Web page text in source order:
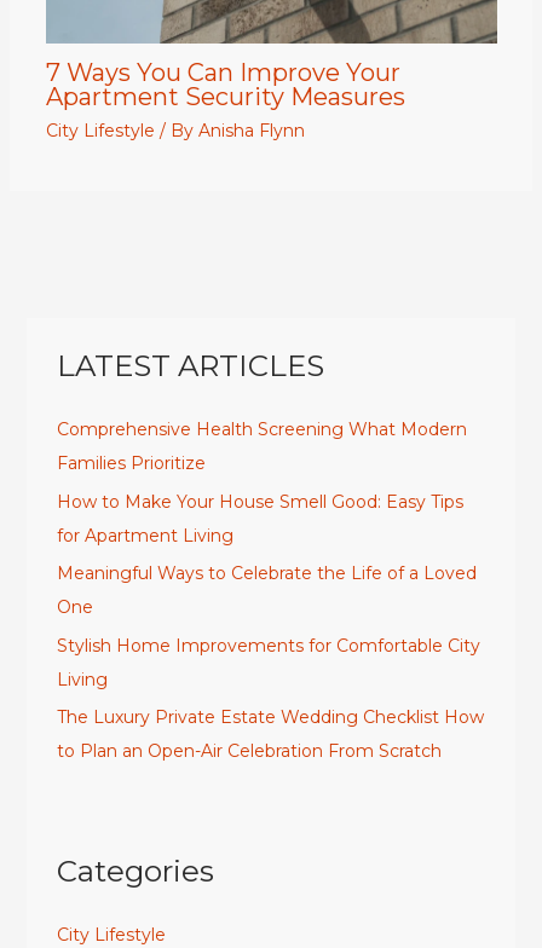
7 Ways You Can Improve Your
Apartment Security Measures
City Lifestyle / By Anisha Flynn
LATEST ARTICLES
Comprehensive Health Screening What Modern
Families Prioritize
How to Make Your House Smell Good: Easy Tips
for Apartment Living
Meaningful Ways to Celebrate the Life of a Loved
One
Stylish Home Improvements for Comfortable City
Living
The Luxury Private Estate Wedding Checklist How
to Plan an Open-Air Celebration From Scratch
Categories
City Lifestyle